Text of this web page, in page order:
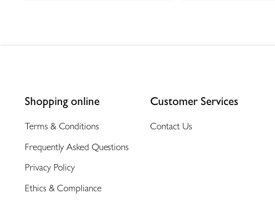
Shopping online
Terms & Conditions
Frequently Asked Questions
Privacy Policy
Ethics & Compliance
Customer Services
Contact Us